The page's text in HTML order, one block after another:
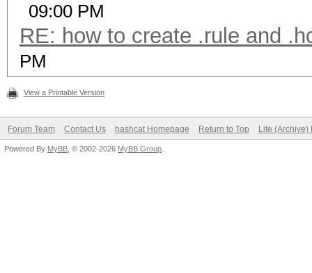
09:00 PM
RE: how to create .rule and
PM
View a Printable Version
Forum Team Contact Us hashcat Homepage Return to Top Lite (Archive)
Powered By MyBB , © 2002-2026 MyBB Group